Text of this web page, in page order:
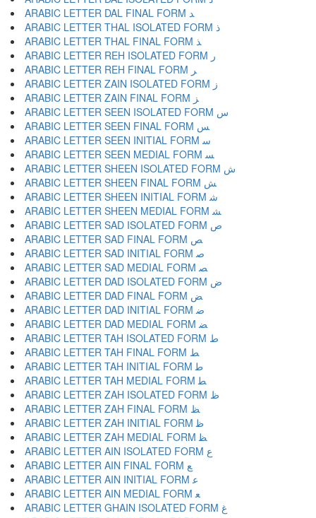
ARABIC LETTER DAL FINAL FORM ﺪ
ARABIC LETTER THAL ISOLATED FORM ﺫ
ARABIC LETTER THAL FINAL FORM ﺬ
ARABIC LETTER REH ISOLATED FORM ﺭ
ARABIC LETTER REH FINAL FORM ﺮ
ARABIC LETTER ZAIN ISOLATED FORM ﺯ
ARABIC LETTER ZAIN FINAL FORM ﺰ
ARABIC LETTER SEEN ISOLATED FORM ﺱ
ARABIC LETTER SEEN FINAL FORM ﺲ
ARABIC LETTER SEEN INITIAL FORM ﺳ
ARABIC LETTER SEEN MEDIAL FORM ﺴ
ARABIC LETTER SHEEN ISOLATED FORM ﺵ
ARABIC LETTER SHEEN FINAL FORM ﺶ
ARABIC LETTER SHEEN INITIAL FORM ﺷ
ARABIC LETTER SHEEN MEDIAL FORM ﺸ
ARABIC LETTER SAD ISOLATED FORM ﺹ
ARABIC LETTER SAD FINAL FORM ﺺ
ARABIC LETTER SAD INITIAL FORM ﺻ
ARABIC LETTER SAD MEDIAL FORM ﺼ
ARABIC LETTER DAD ISOLATED FORM ﺽ
ARABIC LETTER DAD FINAL FORM ﺾ
ARABIC LETTER DAD INITIAL FORM ﺿ
ARABIC LETTER DAD MEDIAL FORM ﻀ
ARABIC LETTER TAH ISOLATED FORM ﻁ
ARABIC LETTER TAH FINAL FORM ﻂ
ARABIC LETTER TAH INITIAL FORM ﻃ
ARABIC LETTER TAH MEDIAL FORM ﻄ
ARABIC LETTER ZAH ISOLATED FORM ﻅ
ARABIC LETTER ZAH FINAL FORM ﻆ
ARABIC LETTER ZAH INITIAL FORM ﻇ
ARABIC LETTER ZAH MEDIAL FORM ﻈ
ARABIC LETTER AIN ISOLATED FORM ﻉ
ARABIC LETTER AIN FINAL FORM ﻊ
ARABIC LETTER AIN INITIAL FORM ﻋ
ARABIC LETTER AIN MEDIAL FORM ﻌ
ARABIC LETTER GHAIN ISOLATED FORM ﻍ